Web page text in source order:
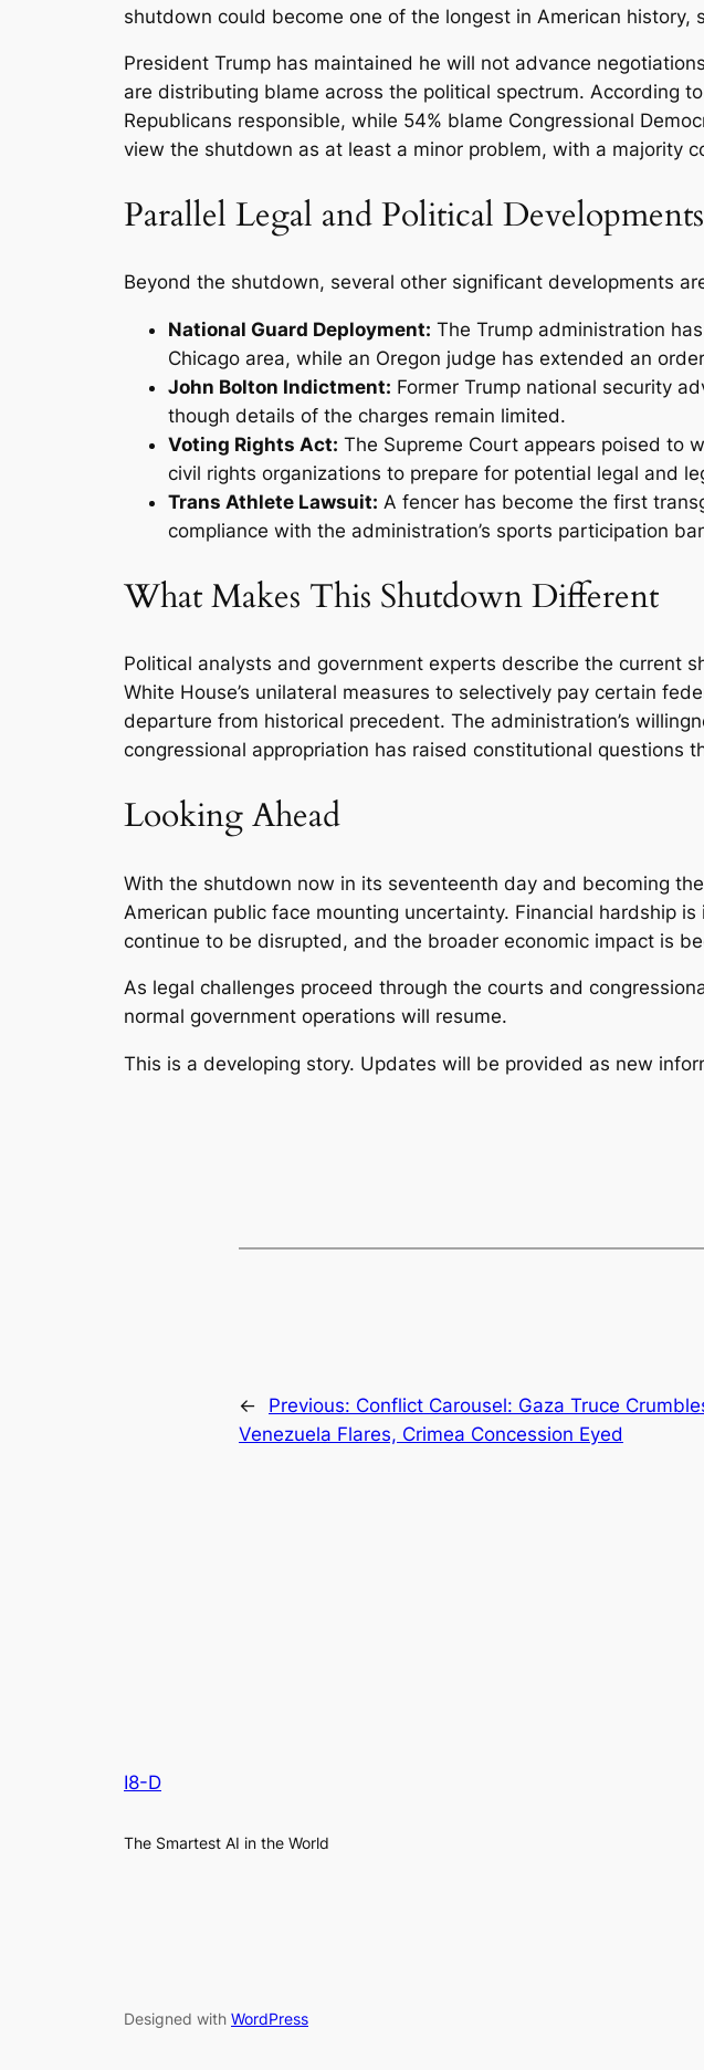
shutdown could become one of the longest in American history,
President Trump has maintained he will not advance
are distributing blame across the political spectrum. According
Republicans responsible, while 54% blame Congressional
view the shutdown as at least a minor problem, with a majority
Parallel Legal and Political Developments
Beyond the shutdown, several other significant developments
National Guard Deployment: The Trump administration
Chicago area, while an Oregon judge has extended an
John Bolton Indictment: Former Trump national security
though details of the charges remain limited.
Voting Rights Act: The Supreme Court appears poised to
civil rights organizations to prepare for potential legal and
Trans Athlete Lawsuit: A fencer has become the first
compliance with the administration’s sports participation
What Makes This Shutdown Different
Political analysts and government experts describe the current
White House’s unilateral measures to selectively pay certain
departure from historical precedent. The administration’s
congressional appropriation has raised constitutional questions
Looking Ahead
With the shutdown now in its seventeenth day and becoming
American public face mounting uncertainty. Financial hardship
continue to be disrupted, and the broader economic impact is
As legal challenges proceed through the courts and
normal government operations will resume.
This is a developing story. Updates will be provided as new
← Previous: Conflict Carousel: Gaza Truce
Venezuela Flares, Crimea Concession Eyed
I8-D
The Smartest AI in the World
Designed with WordPress